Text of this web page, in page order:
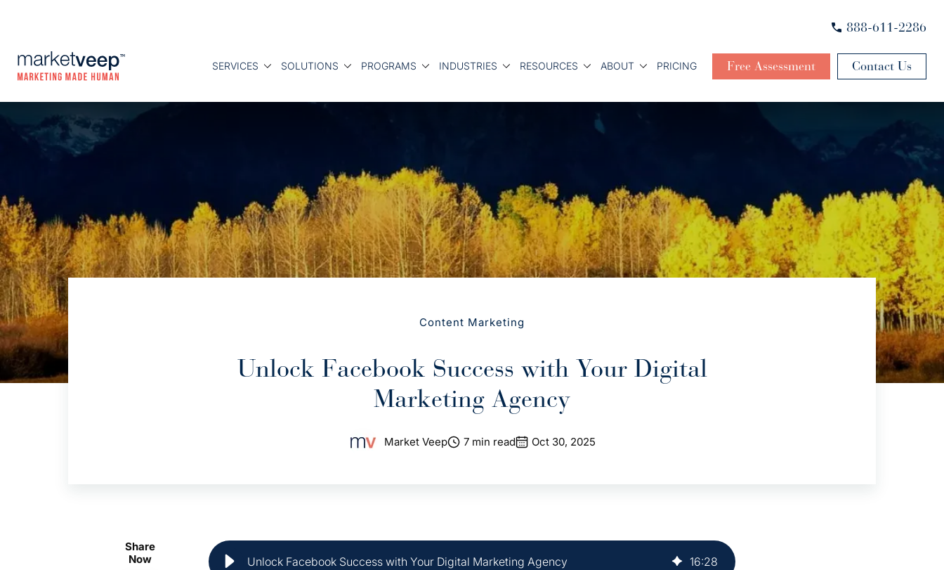
888-611-2286
SERVICES SOLUTIONS PROGRAMS INDUSTRIES RESOURCES ABOUT PRICING Free Assessment Contact Us
Content Marketing
Unlock Facebook Success with Your Digital
Marketing Agency
Market Veep 7 min read Oct 30, 2025
Share
Now
Unlock Facebook Success with Your Digital Marketing Agency 16:28